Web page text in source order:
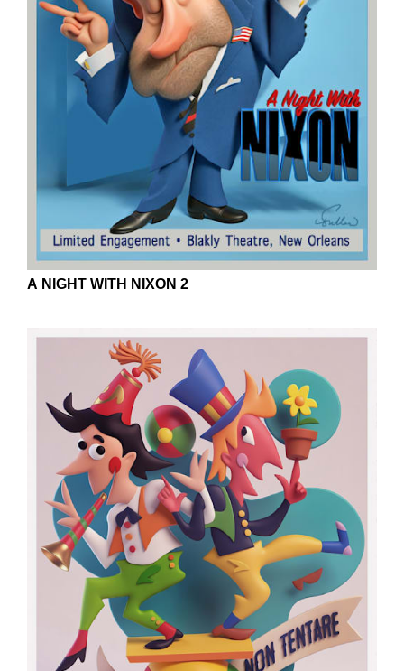
A NIGHT WITH NIXON 2